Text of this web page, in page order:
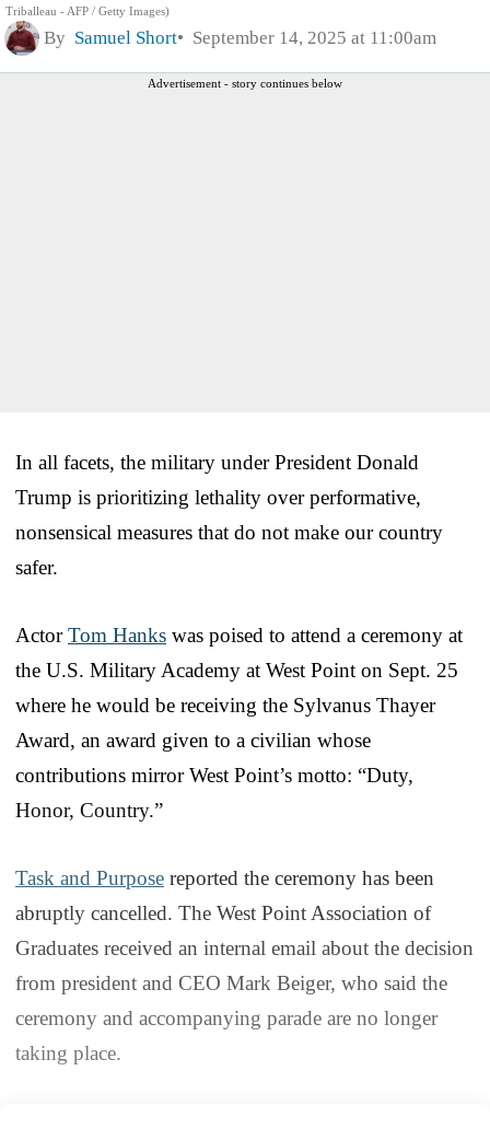
Triballeau - AFP / Getty Images)
By Samuel Short September 14, 2025 at 11:00am
Advertisement - story continues below
In all facets, the military under President Donald
Trump is prioritizing lethality over performative,
nonsensical measures that do not make our country
safer.
ActorTom Hanks was poised to attend a ceremony at
the U.S. Military Academy at West Point on Sept. 25
where he would be receiving the Sylvanus Thayer
Award, an award given to a civilian whose
contributions mirror West Point’s motto: “Duty,
Honor, Country.”
Task and Purpose reported the ceremony has been
abruptly cancelled. The West Point Association of
Graduates received an internal email about the decision
from president and CEO Mark Beiger, who said the
ceremony and accompanying parade are no longer
taking place.